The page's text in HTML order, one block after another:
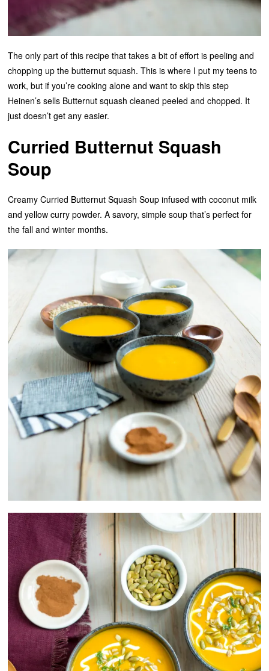
The only part of this recipe that takes a bit of effort is peeling and
chopping up the butternut squash. This is where I put my teens to
work, but if you’re cooking alone and want to skip this step
Heinen’s sells Butternut squash cleaned peeled and chopped. It
just doesn’t get any easier.
Curried Butternut Squash
Soup
Creamy Curried Butternut Squash Soup infused with coconut milk
and yellow curry powder. A savory, simple soup that’s perfect for
the fall and winter months.